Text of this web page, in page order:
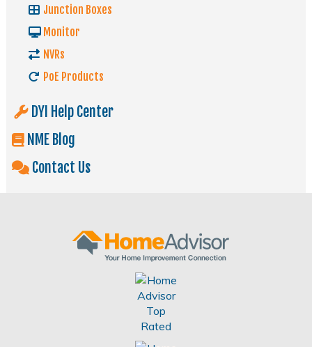
Junction Boxes
Monitor
NVRs
PoE Products
DYI Help Center
NME Blog
Contact Us